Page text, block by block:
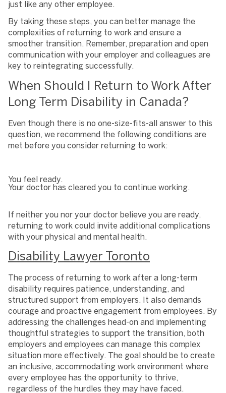
just like any other employee.
By taking these steps, you can better manage the
complexities of returning to work and ensure a
smoother transition. Remember, preparation and open
communication with your employer and colleagues are
key to reintegrating successfully.
When Should I Return to Work After
Long Term Disability in Canada?
Even though there is no one-size-fits-all answer to this
question, we recommend the following conditions are
met before you consider returning to work:
You feel ready.
Your doctor has cleared you to continue working.
If neither you nor your doctor believe you are ready,
returning to work could invite additional complications
with your physical and mental health.
Disability Lawyer Toronto
The process of returning to work after a long-term
disability requires patience, understanding, and
structured support from employers. It also demands
courage and proactive engagement from employees. By
addressing the challenges head-on and implementing
thoughtful strategies to support the transition, both
employers and employees can manage this complex
situation more effectively. The goal should be to create
an inclusive, accommodating work environment where
every employee has the opportunity to thrive,
regardless of the hurdles they may have faced.